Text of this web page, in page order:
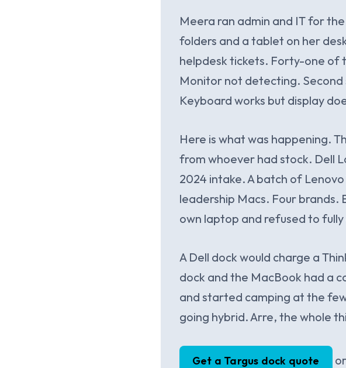
Meera ran admin and IT for
folders and a tablet on her
helpdesk tickets. Forty-one of
Monitor not detecting.
Keyboard works but display
Here is what was happening.
from whoever had stock. Dell
2024 intake. A batch of
leadership Macs. Four brands.
own laptop and refused to
A Dell dock would charge a
dock and the MacBook had a
and started camping at the
going hybrid. Arre, the whole
Get a Targus dock quote